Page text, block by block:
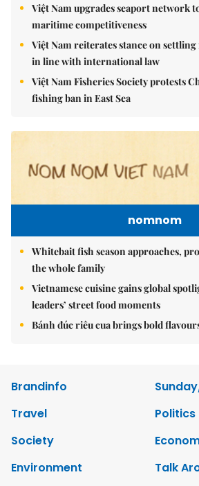
Việt Nam upgrades seaport network
maritime competitiveness
Việt Nam reiterates stance on
in line with international law
Việt Nam Fisheries Society protests
fishing ban in East Sea
nomnom
Whitebait fish season approaches,
the whole family
Vietnamese cuisine gains global
leaders’ street food moments
Bánh đúc riêu cua brings bold
Brandinfo
Travel
Politics
Society
Environment
Talk